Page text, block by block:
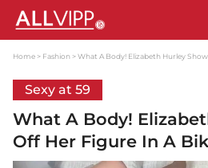
Home Fashion What A Body! Elizabeth Hurley
Sexy at 59
What A Body!
Off Her Figure In A